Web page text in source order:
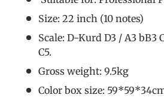
Size: 22 inch (10 notes)
Scale: D-Kurd D3 / A3 bB3
C5.
Gross weight: 9.5kg
Color box size: